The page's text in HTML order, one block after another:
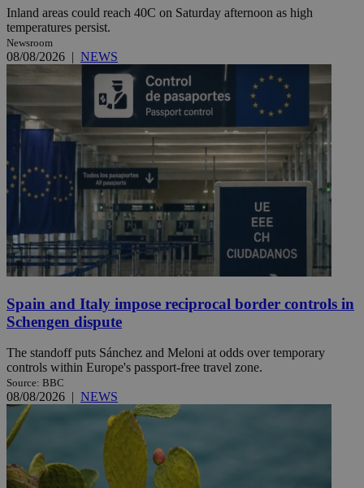
Inland areas could reach 40C on Saturday afternoon as high
temperatures persist.
Newsroom
08/08/2026 | NEWS
Spain and Italy impose reciprocal border controls in
Schengen dispute
The standoff puts Sánchez and Meloni at odds over temporary
controls within Europe's passport-free travel zone.
Source: BBC
08/08/2026 | NEWS